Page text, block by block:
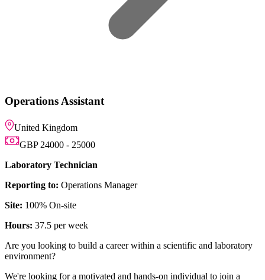
within a scientific and laboratory
and hands-on individual to join a